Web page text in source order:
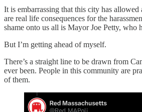
It is embarrassing that this city has
are real life consequences for the
shame onto us all is Mayor Joe Petty,
But I’m getting ahead of myself.
There’s a straight line to be drawn from
ever been. People in this community are
of them.